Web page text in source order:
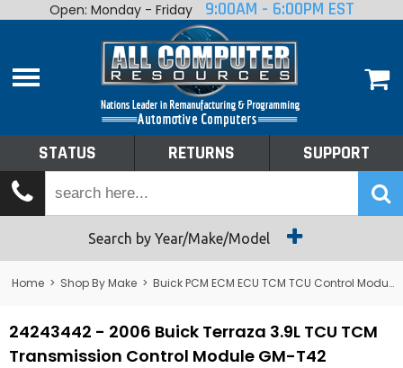
Home
Shop By Make
Tech Talk
Returns
Open: Monday - Friday 9:00AM - 6:00PM EST
STATUS RETURNS SUPPORT
Search by Year/Make/Model
Home > Shop By Make > Buick PCM ECM ECU TCM TCU Control Module Computer
24243442 - 2006 Buick Terraza 3.9L TCU TCM
Transmission Control Module GM-T42